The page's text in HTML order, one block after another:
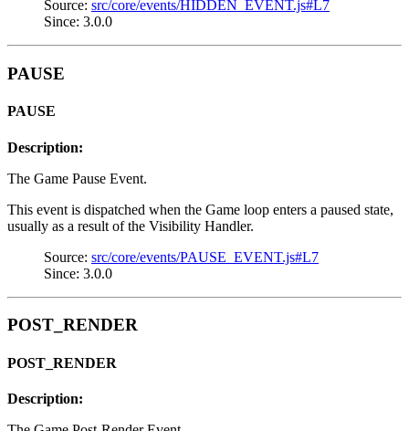
Source: src/core/events/HIDDEN_EVENT.js#L7
Since: 3.0.0
PAUSE
PAUSE
Description:
The Game Pause Event.
This event is dispatched when the Game loop enters a paused state,
usually as a result of the Visibility Handler.
Source: src/core/events/PAUSE_EVENT.js#L7
Since: 3.0.0
POST_RENDER
POST_RENDER
Description: